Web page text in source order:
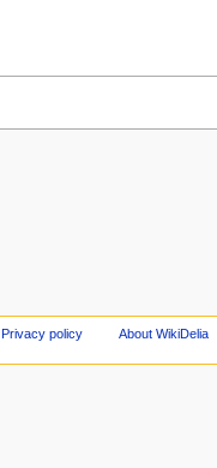
Privacy policy About WikiDelia